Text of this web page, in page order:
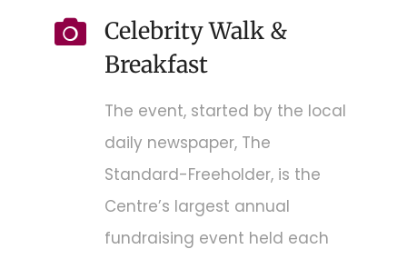
Celebrity Walk &
Breakfast
The event, started by the local
daily newspaper, The
Standard-Freeholder, is the
Centre’s largest annual
fundraising event held each